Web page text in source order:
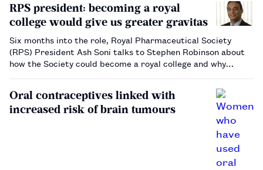
RPS president: becoming a royal
college would give us greater gravitas
Six months into the role, Royal Pharmaceutical Society
(RPS) President Ash Soni talks to Stephen Robinson about
how the Society could become a royal college and why
Oral contraceptives linked with
increased risk of brain tumours